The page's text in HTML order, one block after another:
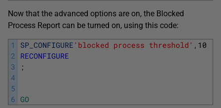
Now that the advanced options are on, the Blocked
Process Report can be turned on, using this code:
1
2
3
4
5
6
SP_CONFIGURE 'blocked process threshold' , 10
RECONFIGURE
;
GO